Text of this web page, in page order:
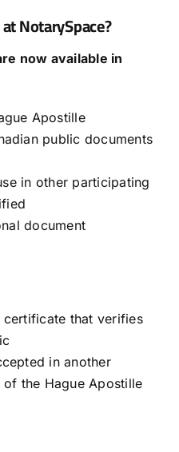
NotarySpace?
now available in
Apostille
public documents
in other participating
document
that verifies
in another
the Hague Apostille